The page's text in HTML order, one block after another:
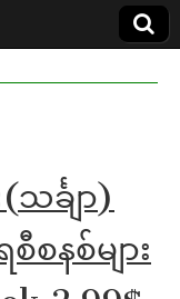
င်္ချာ)
နစ်များ